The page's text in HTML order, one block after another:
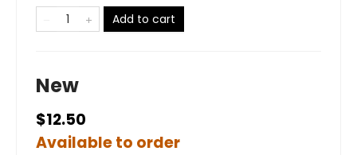
Add to cart
New
$12.50
Available to order